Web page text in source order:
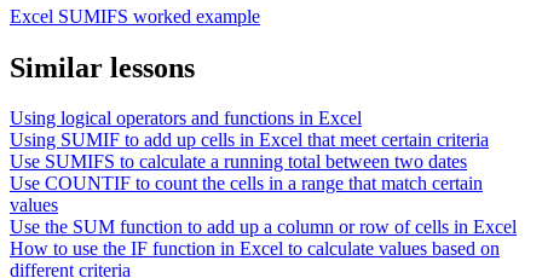
Excel SUMIFS worked example
Similar lessons
Using logical operators and functions in Excel
Using SUMIF to add up cells in Excel that meet certain criteria
Use SUMIFS to calculate a running total between two dates
Use COUNTIF to count the cells in a range that match certain
values
Use the SUM function to add up a column or row of cells in Excel
How to use the IF function in Excel to calculate values based on
different criteria